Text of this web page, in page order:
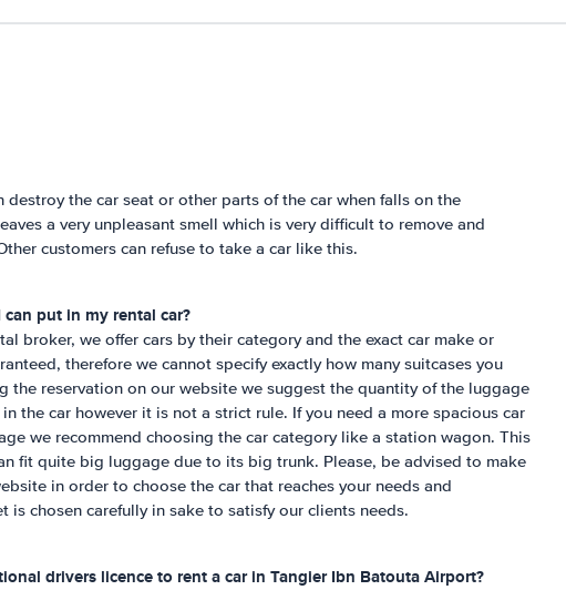
destroy the car seat or other parts of the car when falls on the
a very unpleasant smell which is very difficult to remove and
customers can refuse to take a car like this.
put in my rental car?
broker, we offer cars by their category and the exact car make or
therefore we cannot specify exactly how many suitcases you
the reservation on our website we suggest the quantity of the luggage
the car however it is not a strict rule. If you need a more spacious car
we recommend choosing the car category like a station wagon. This
fit quite big luggage due to its big trunk. Please, be advised to make
in order to choose the car that reaches your needs and
is chosen carefully in sake to satisfy our clients needs.
drivers licence to rent a car in Tangier Ibn Batouta Airport?